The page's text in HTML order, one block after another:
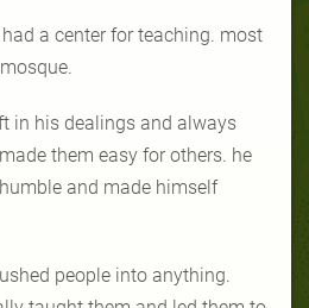
a center for teaching. most
in his dealings and always
them easy for others. he
and made himself
people into anything.